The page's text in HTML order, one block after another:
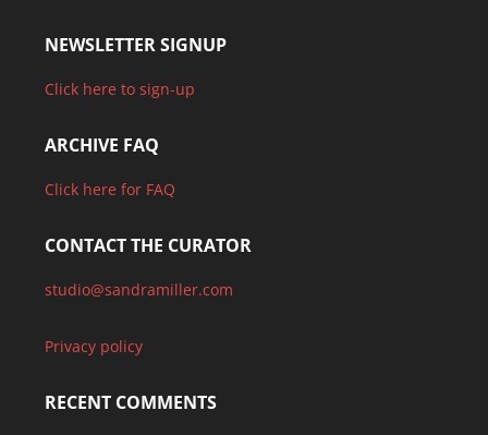
NEWSLETTER SIGNUP
Click here to sign-up
ARCHIVE FAQ
Click here for FAQ
CONTACT THE CURATOR
studio@sandramiller.com
Privacy policy
RECENT COMMENTS